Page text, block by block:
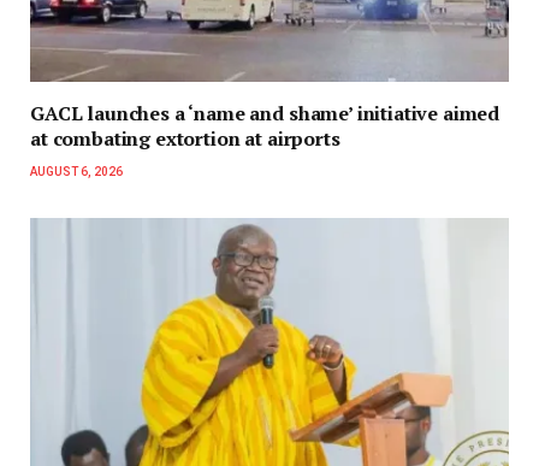
GACL launches a ‘name and shame’ initiative aimed
at combating extortion at airports
AUGUST 6, 2026